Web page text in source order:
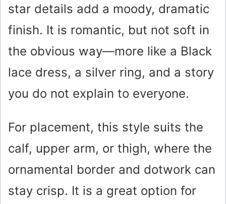
e
o
star details add a moody, dramatic
finish. It is romantic, but not soft in
the obvious way—more like a Black
lace dress, a silver ring, and a story
you do not explain to everyone.
For placement, this style suits the
calf, upper arm, or thigh, where the
ornamental border and dotwork can
stay crisp. It is a great option for